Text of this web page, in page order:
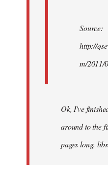
Source:
http://
m/2011/
Ok, I've
around to the
pages long,